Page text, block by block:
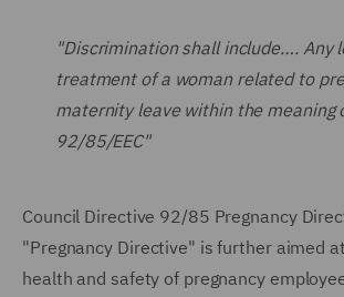
"Discrimination shall include…. Any
treatment of a woman related to
maternity leave within the meaning
92/85/EEC"
Council Directive 92/85 Pregnancy
"Pregnancy Directive" is further aimed
health and safety of pregnancy